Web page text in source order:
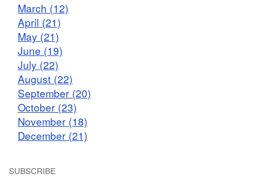
March (12)
April (21)
May (21)
June (19)
July (22)
August (22)
September (20)
October (23)
November (18)
December (21)
SUBSCRIBE